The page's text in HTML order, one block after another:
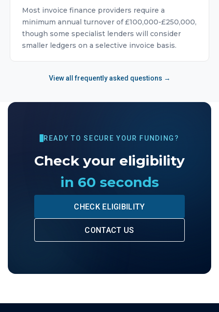
Most invoice finance providers require a
minimum annual turnover of £100,000-£250,000,
though some specialist lenders will consider
smaller ledgers on a selective invoice basis.
View all frequently asked questions →
READY TO SECURE YOUR FUNDING?
Check your eligibility
in 60 seconds
CHECK ELIGIBILITY
CONTACT US